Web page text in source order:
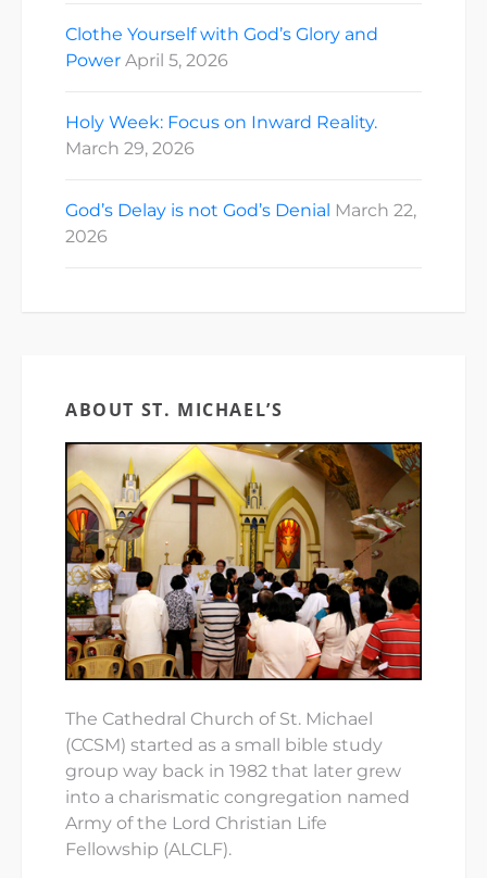
Clothe Yourself with God’s Glory and
Power April 5, 2026
Holy Week: Focus on Inward Reality.
March 29, 2026
God’s Delay is not God’s Denial March 22,
2026
ABOUT ST. MICHAEL’S
The Cathedral Church of St. Michael
(CCSM) started as a small bible study
group way back in 1982 that later grew
into a charismatic congregation named
Army of the Lord Christian Life
Fellowship (ALCLF).